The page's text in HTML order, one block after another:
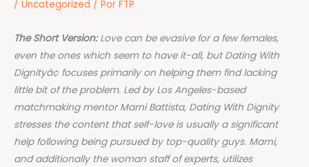
/ Uncategorized / Por FTP
The Short Version:Love can be evasive for a few females,
even the ones which seem to have it-all, but Dating With
Dignityâ¢ focuses primarily on helping them find lacking
little bit of the problem. Led by Los Angeles-based
matchmaking mentor Marni Battista, Dating With Dignity
stresses the content that self-love is usually a significant
help following being pursued by top-quality guys. Marni,
and additionally the woman staff of experts, utilizes